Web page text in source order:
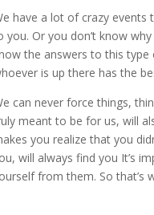
have a lot of crazy events
you. Or you don’t know
the answers to this
is up there has the
can never force things,
meant to be for us, will
you realize that you
will always find you It’s
from them. So that’s